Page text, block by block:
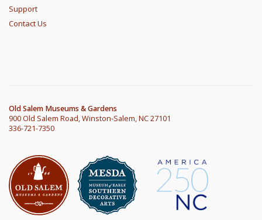
Support
Contact Us
Old Salem Museums & Gardens
900 Old Salem Road, Winston-Salem, NC 27101
336-721-7350